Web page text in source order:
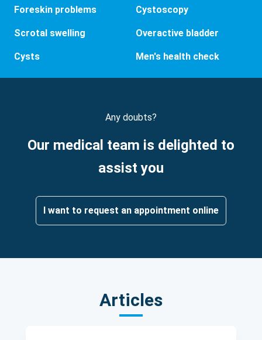
Foreskin problems Cystoscopy
Scrotal swelling Overactive bladder
Cysts Men's health check
Any doubts?
Our medical team is delighted to
assist you
I want to request an appointment online
Articles